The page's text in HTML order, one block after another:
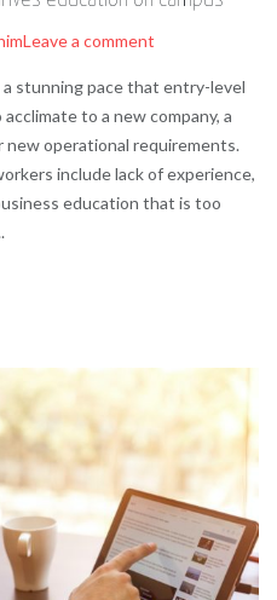
Leave a comment
stunning pace that entry-level
to a new company, a
operational requirements.
include lack of experience,
education that is too